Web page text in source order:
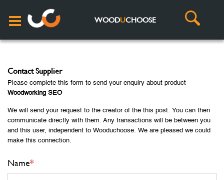
WOODUCHOOSE
Contact Supplier
Please complete this form to send your enquiry about product
Woodworking SEO
We will send your request to the creator of the this post. You can then
communicate directly with them. Any transactions will be between you
and this user, independent to Wooduchoose. We are pleased we could
make this connection.
Name*